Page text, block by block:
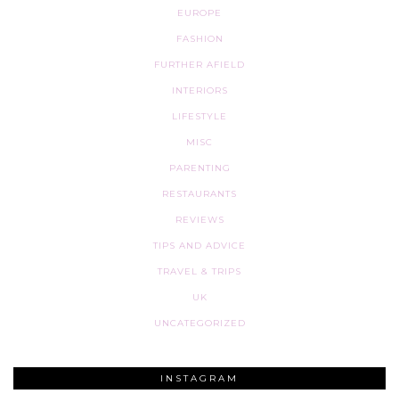
EUROPE
FASHION
FURTHER AFIELD
INTERIORS
LIFESTYLE
MISC
PARENTING
RESTAURANTS
REVIEWS
TIPS AND ADVICE
TRAVEL & TRIPS
UK
UNCATEGORIZED
INSTAGRAM